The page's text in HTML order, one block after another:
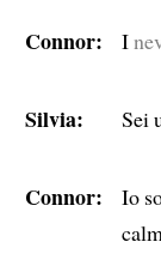
Connor: I
Silvia: Sei
Connor:
Io